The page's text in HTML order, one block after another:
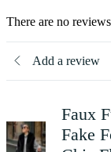
There are no
Add a review
Faux
Fake